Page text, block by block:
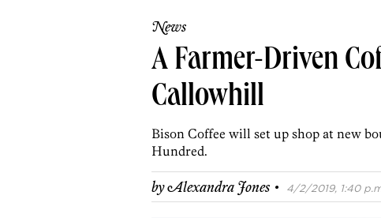
Estate
Agents
Private
News
A Farmer-Driven
Callowhill
Bison Coffee will set up shop at new
Hundred.
byAlexandra Jones · 4/2/2019, 1:40